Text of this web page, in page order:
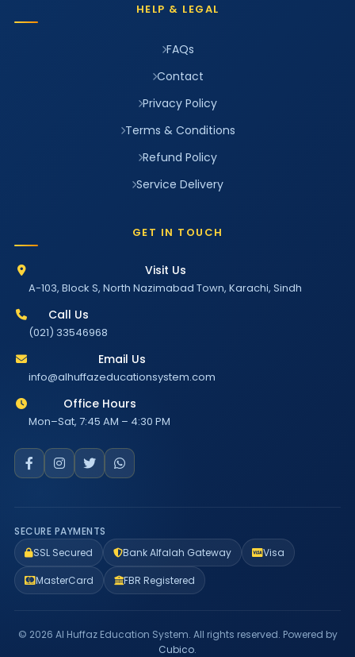
HELP & LEGAL
FAQs
Contact
Privacy Policy
Terms & Conditions
Refund Policy
Service Delivery
GET IN TOUCH
Visit Us
A-103, Block S, North Nazimabad Town, Karachi, Sindh
Call Us
(021) 33546968
Email Us
info@alhuffazeducationsystem.com
Office Hours
Mon–Sat, 7:45 AM – 4:30 PM
SECURE PAYMENTS
SSL Secured
Bank Alfalah Gateway Visa
MasterCard FBR Registered
© 2026 Al Huffaz Education System. All rights reserved. Powered by
Cubico.